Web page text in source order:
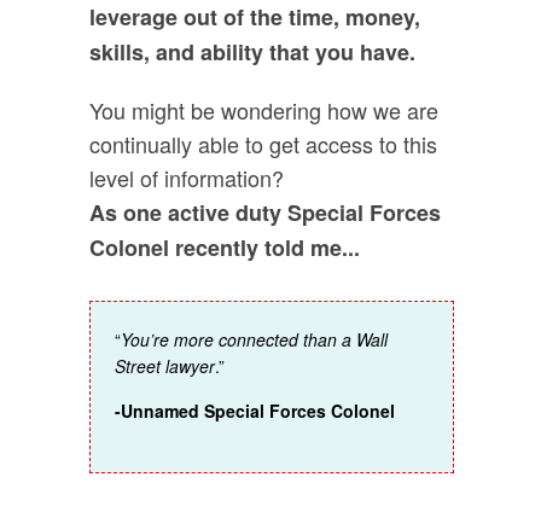
leverage out of the time, money,
skills, and ability that you have.
You might be wondering how we are
continually able to get access to this
level of information?
As one active duty Special Forces
Colonel recently told me...
“You’re more connected than a Wall
Street lawyer.”
-Unnamed Special Forces Colonel